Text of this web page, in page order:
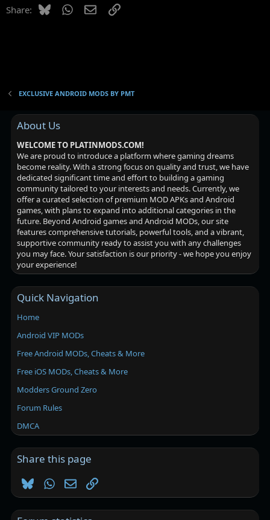
Share: BlueskyWhatsApp
EmailLink
EXCLUSIVE ANDROID MODS BY PMT
About Us
WELCOME TO PLATINMODS.COM!
We are proud to introduce a platform where gaming dreams
become reality. With a strong focus on quality and trust, we have
dedicated significant time and effort to building a gaming
community tailored to your interests and needs. Currently, we
offer a curated selection of premium MOD APKs and Android
games, with plans to expand into additional categories in the
future. Beyond Android games and Android MODs, our site
features comprehensive tutorials, powerful tools, and a vibrant,
supportive community ready to assist you with any challenges
you may face. Your satisfaction is our priority - we hope you enjoy
your experience!
Quick Navigation
Home
Android VIP MODs
Free Android MODs, Cheats & More
Free iOS MODs, Cheats & More
Modders Ground Zero
Forum Rules
DMCA
Share this page
BlueskyWhatsApp
EmailLink